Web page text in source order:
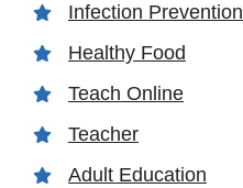
Infection Prevention
Healthy Food
Teach Online
Teacher
Adult Education